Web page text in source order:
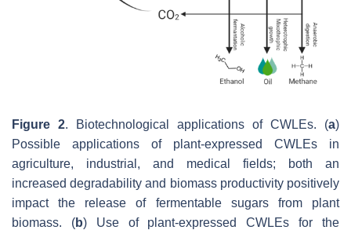
Figure 2. Biotechnological applications of CWLEs. (a)
Possible applications of plant-expressed CWLEs in
agriculture, industrial, and medical fields; both an
increased degradability and biomass productivity positively
impact the release of fermentable sugars from plant
biomass. (b) Use of plant-expressed CWLEs for the